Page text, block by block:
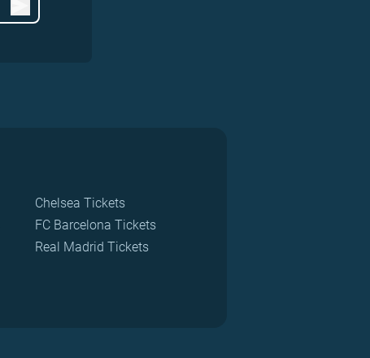
Chelsea Tickets
FC Barcelona Tickets
Real Madrid Tickets